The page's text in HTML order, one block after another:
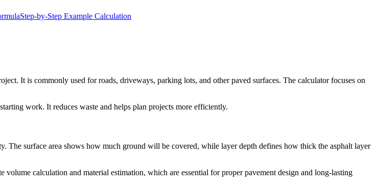
Step-by-Step Example Calculation
It is commonly used for roads, driveways, parking lots, and other paved surfaces. The calculator focuses on
work. It reduces waste and helps plan projects more efficiently.
The surface area shows how much ground will be covered, while layer depth defines how thick the asphalt layer
calculation and material estimation, which are essential for proper pavement design and long-lasting